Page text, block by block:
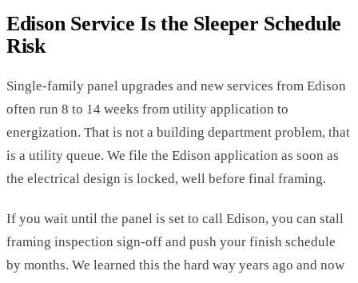
Edison Service Is the Sleeper Schedule
Risk
Single-family panel upgrades and new services from Edison
often run 8 to 14 weeks from utility application to
energization. That is not a building department problem, that
is a utility queue. We file the Edison application as soon as
the electrical design is locked, well before final framing.
If you wait until the panel is set to call Edison, you can stall
framing inspection sign-off and push your finish schedule
by months. We learned this the hard way years ago and now